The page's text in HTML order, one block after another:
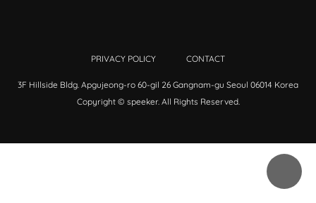
PRIVACY POLICY CONTACT
3F Hillside Bldg. Apgujeong-ro 60-gil 26 Gangnam-gu Seoul 06014 Korea
Copyright © speeker. All Rights Reserved.